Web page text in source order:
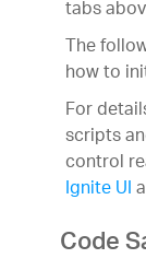
tabs
The
how to
For
scripts
control
Ignite UI
Code